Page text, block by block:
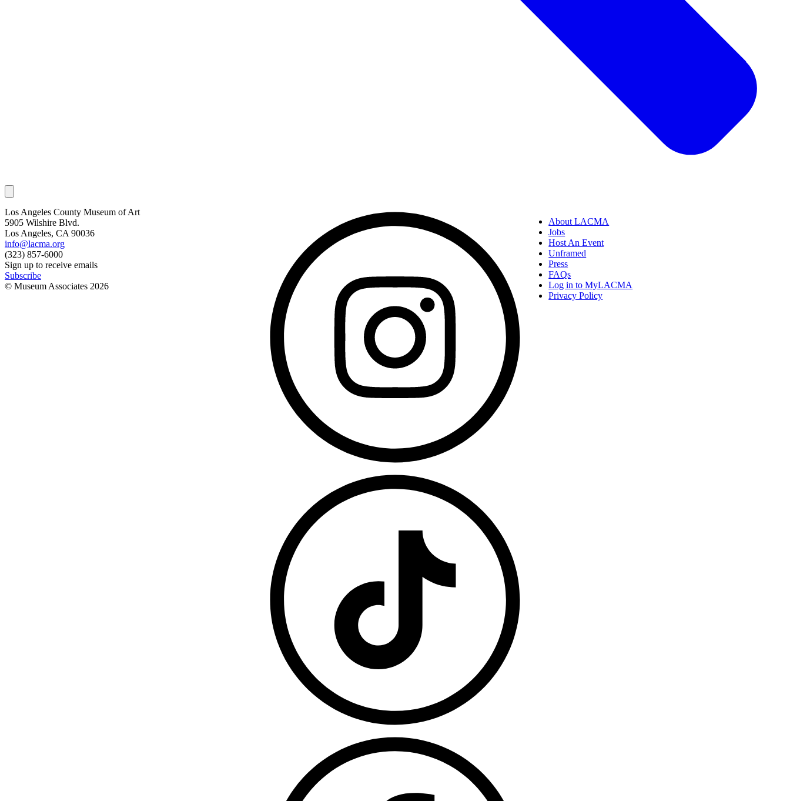
Los Angeles County Museum of Art
5905 Wilshire Blvd.
Los Angeles, CA 90036
info@lacma.org
(323) 857-6000
Sign up to receive emails
Subscribe
© Museum Associates 2026
About LACMA
Jobs
Host An Event
Unframed
Press
FAQs
Log in to MyLACMA
Privacy Policy